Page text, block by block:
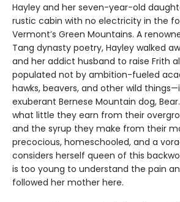
Hayley and her seven-year-old
rustic cabin with no electricity in the
Vermont’s Green Mountains. A
Tang dynasty poetry, Hayley walked
and her addict husband to raise Frith
populated not by ambition-fueled
hawks, beavers, and other wild
exuberant Bernese Mountain dog,
what little they earn from their
and the syrup they make from their
precocious, homeschooled, and a
considers herself queen of this
is too young to understand the pain
followed her mother here.